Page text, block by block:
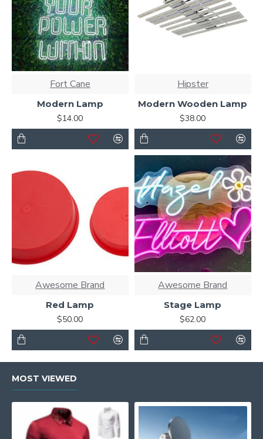
Fort Cane
Modern Lamp
$14.00
Hipster
Modern Wooden Lamp
$38.00
Awesome Brand
Red Lamp
$50.00
Awesome Brand
Stage Lamp
$62.00
MOST VIEWED